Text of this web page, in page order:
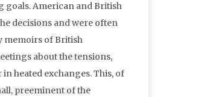
goals. American and British
decisions and were often
memoirs of British
about the tensions,
heated exchanges. This, of
preeminent of the